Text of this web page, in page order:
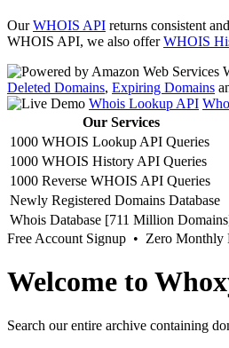
OurWHOIS API returns consistent
WHOIS API, we also offerWHOIS
Deleted Domains, Expiring Domains
Whois Lookup API
Our Services
1000 WHOIS Lookup API Queries
1000 WHOIS History API Queries
1000 Reverse WHOIS API Queries
Newly Registered Domains Database
Whois Database [711 Million
Free Account Signup • Zero Monthly
Welcome to
Search our entire archive containing